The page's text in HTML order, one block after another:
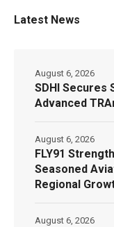
Latest News
SDHI Secures
Advanced
August 6, 2026
FLY91
Seasoned
Regional
August 6, 2026
August 6, 2026